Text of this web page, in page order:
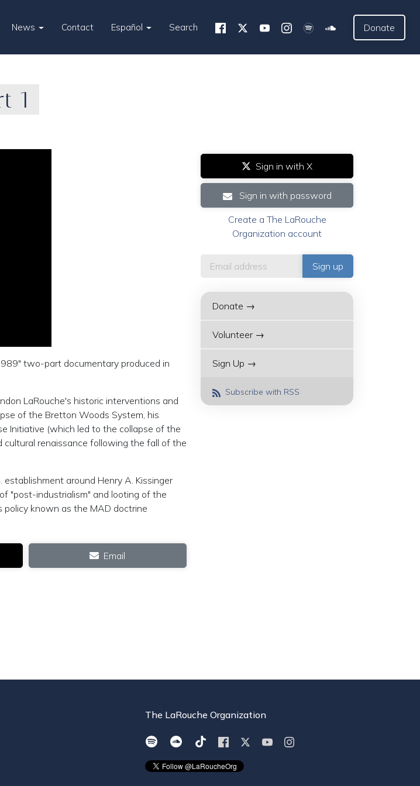
News Contact Español Search Donate
1
two-part documentary produced in
LaRouche's historic interventions and
of the Bretton Woods System, his
Initiative (which led to the collapse of the
renaissance following the fall of the
around Henry A. Kissinger
"post-industrialism" and looting of the
policy known as the MAD doctrine
Email
Sign in with X
Sign in with password
Create a The LaRouche
Organization account
Donate →
Volunteer →
Sign Up →
Subscribe with RSS
The LaRouche Organization